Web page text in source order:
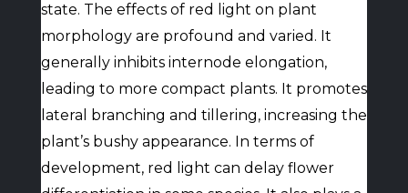
state. The effects of red light on plant
morphology are profound and varied. It
generally inhibits internode elongation,
leading to more compact plants. It promotes
lateral branching and tillering, increasing the
plant’s bushy appearance. In terms of
development, red light can delay flower